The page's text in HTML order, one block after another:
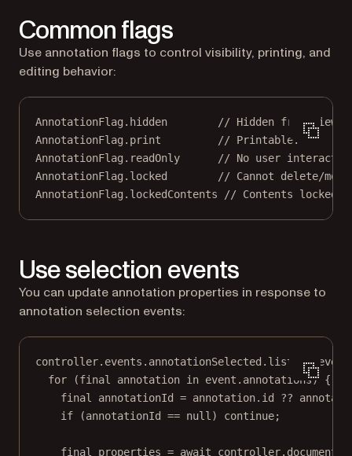
Common flags
Use annotation flags to control visibility, printing, and
editing behavior:
AnnotationFlag .hidden
// Hidden from view.
AnnotationFlag .print
// Printable.
AnnotationFlag .readOnly
// No user
AnnotationFlag .locked
// Cannot delete/
AnnotationFlag .lockedContents // Contents locked.
Use selection events
You can update annotation properties in response to
annotation selection events:
controller.events.annotationSelected. listen
for (final annotation in event.annotations) {
final
annotationId = annotation.id ??
if (annotationId == null ) continue;
final properties = await